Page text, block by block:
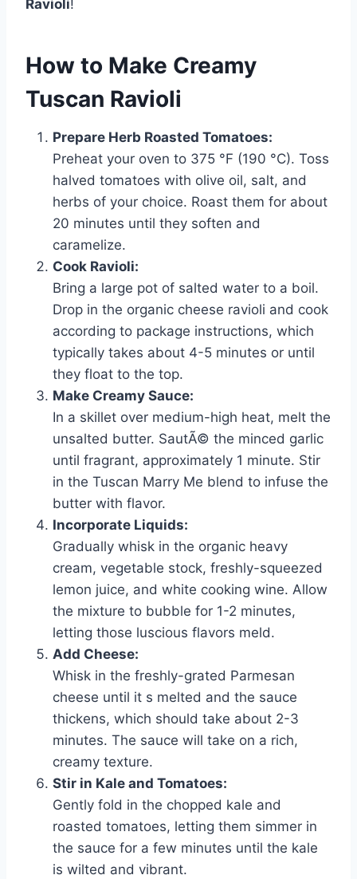
Ravioli!
How to Make Creamy
Tuscan Ravioli
Prepare Herb Roasted Tomatoes:
Preheat your oven to 375 °F (190 °C). Toss
halved tomatoes with olive oil, salt, and
herbs of your choice. Roast them for about
20 minutes until they soften and
caramelize.
Cook Ravioli:
Bring a large pot of salted water to a boil.
Drop in the organic cheese ravioli and cook
according to package instructions, which
typically takes about 4-5 minutes or until
they float to the top.
Make Creamy Sauce:
In a skillet over medium-high heat, melt the
unsalted butter. SautÃ© the minced garlic
until fragrant, approximately 1 minute. Stir
in the Tuscan Marry Me blend to infuse the
butter with flavor.
Incorporate Liquids:
Gradually whisk in the organic heavy
cream, vegetable stock, freshly-squeezed
lemon juice, and white cooking wine. Allow
the mixture to bubble for 1-2 minutes,
letting those luscious flavors meld.
Add Cheese:
Whisk in the freshly-grated Parmesan
cheese until it s melted and the sauce
thickens, which should take about 2-3
minutes. The sauce will take on a rich,
creamy texture.
Stir in Kale and Tomatoes:
Gently fold in the chopped kale and
roasted tomatoes, letting them simmer in
the sauce for a few minutes until the kale
is wilted and vibrant.